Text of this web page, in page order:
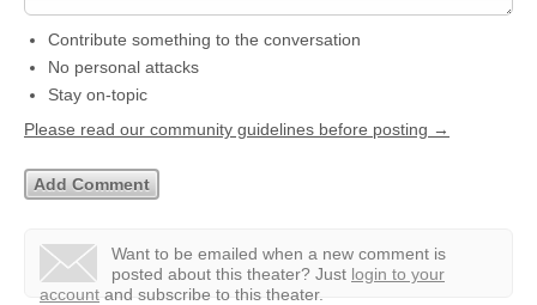
Contribute something to the conversation
No personal attacks
Stay on-topic
Please read our community guidelines before posting →
Want to be emailed when a new comment is
posted about this theater? Just login to your
account and subscribe to this theater.